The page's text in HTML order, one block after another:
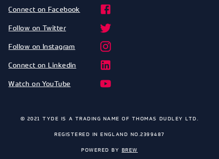
Connect on Facebook
Follow on Twitter
Follow on Instagram
Connect on Linkedin
Watch on YouTube
© 2021 TYDE IS A TRADING NAME OF THOMAS DUDLEY LTD.
REGISTERED IN ENGLAND NO.2399487
POWERED BY BREW